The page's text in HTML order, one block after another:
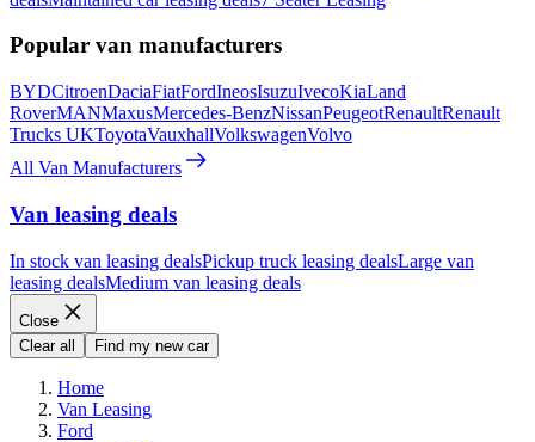
Popular van manufacturers
BYDCitroenDaciaFiatFordIneosIsuzuIvecoKiaLand
RoverMANMaxusMercedes-BenzNissanPeugeotRenaultRenault
Trucks UKToyotaVauxhallVolkswagenVolvo
All Van Manufacturers
Van leasing deals
In stock van leasing dealsPickup truck leasing dealsLarge van
leasing dealsMedium van leasing deals
Close
Clear all
Find my new car
Home
Van Leasing
Ford